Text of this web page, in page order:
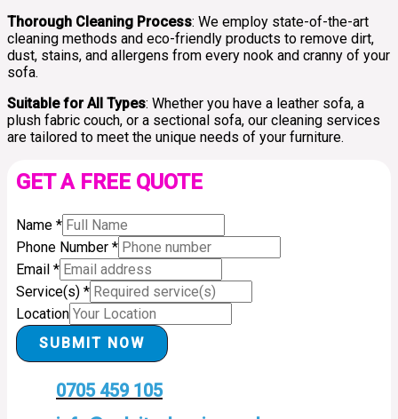
Thorough Cleaning Process: We employ state-of-the-art
cleaning methods and eco-friendly products to remove dirt,
dust, stains, and allergens from every nook and cranny of your
sofa.
Suitable for All Types: Whether you have a leather sofa, a
plush fabric couch, or a sectional sofa, our cleaning services
are tailored to meet the unique needs of your furniture.
GET A FREE QUOTE
Name *
Phone Number *
Email *
Service(s) *
Location
SUBMIT NOW
0705 459 105